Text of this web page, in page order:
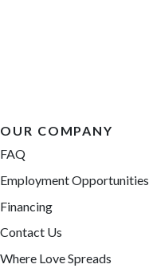
OUR COMPANY
FAQ
Employment Opportunities
Financing
Contact Us
Where Love Spreads